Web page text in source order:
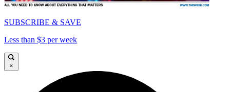
SUBSCRIBE & SAVE
Less than $3 per week
×